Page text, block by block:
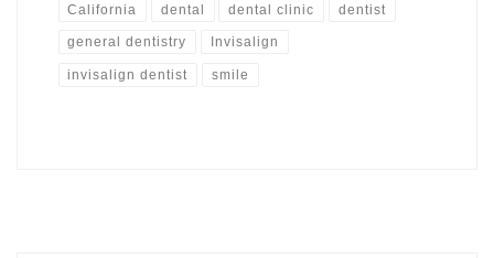
California dental dental clinic dentist
general dentistry Invisalign
invisalign dentist smile